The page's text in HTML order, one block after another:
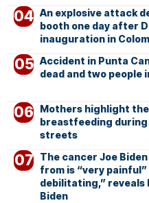
An explosive attack
booth one day after
inauguration in
Accident in Punta
dead and two people
Mothers highlight
breastfeeding during
streets
The cancer Joe
from is “very painful”
debilitating,” reveals
Biden